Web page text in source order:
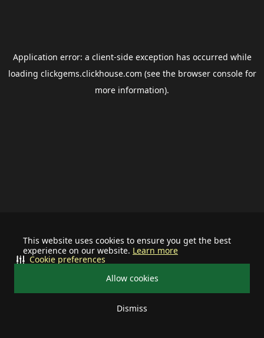
This website uses cookies to ensure you get the best
experience on our website. Learn more
Allow cookies
Dismiss
Cookie preferences
Application error: a client-side exception has occurred while
loading clickgems.clickhouse.com (see the browser consolefor
more information).